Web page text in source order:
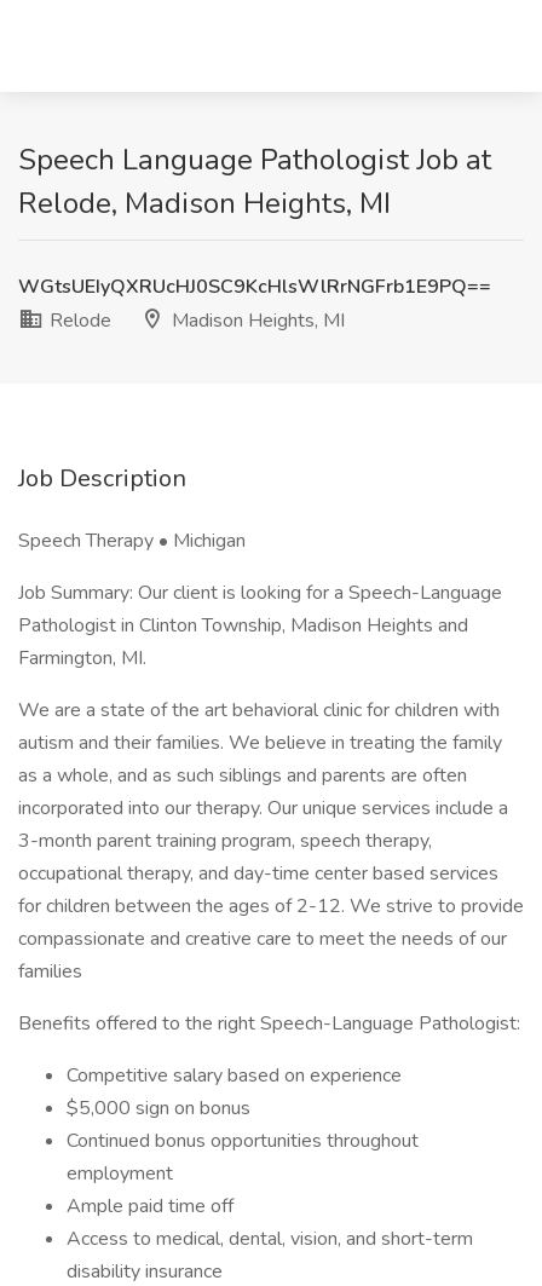
Speech Language Pathologist Job at
Relode, Madison Heights, MI
WGtsUEIyQXRUcHJ0SC9KcHlsWlRrNGFrb1E9PQ==
Relode
Madison Heights, MI
Job Description
Speech Therapy • Michigan
Job Summary: Our client is looking for a Speech-Language
Pathologist in Clinton Township, Madison Heights and
Farmington, MI.
We are a state of the art behavioral clinic for children with
autism and their families. We believe in treating the family
as a whole, and as such siblings and parents are often
incorporated into our therapy. Our unique services include a
3-month parent training program, speech therapy,
occupational therapy, and day-time center based services
for children between the ages of 2-12. We strive to provide
compassionate and creative care to meet the needs of our
families
Benefits offered to the right Speech-Language Pathologist:
Competitive salary based on experience
$5,000 sign on bonus
Continued bonus opportunities throughout
employment
Ample paid time off
Access to medical, dental, vision, and short-term
disability insurance